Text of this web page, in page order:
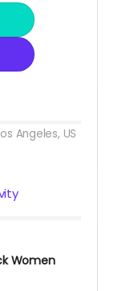
Angeles, US
Women